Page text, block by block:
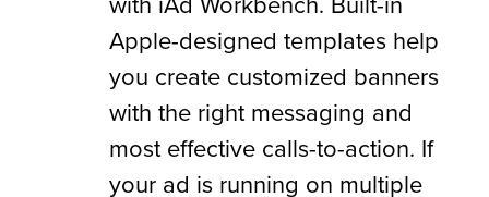
Apple-designed templates help
you create customized banners
with the right messaging and
most effective calls-to-action. If
your ad is running on multiple